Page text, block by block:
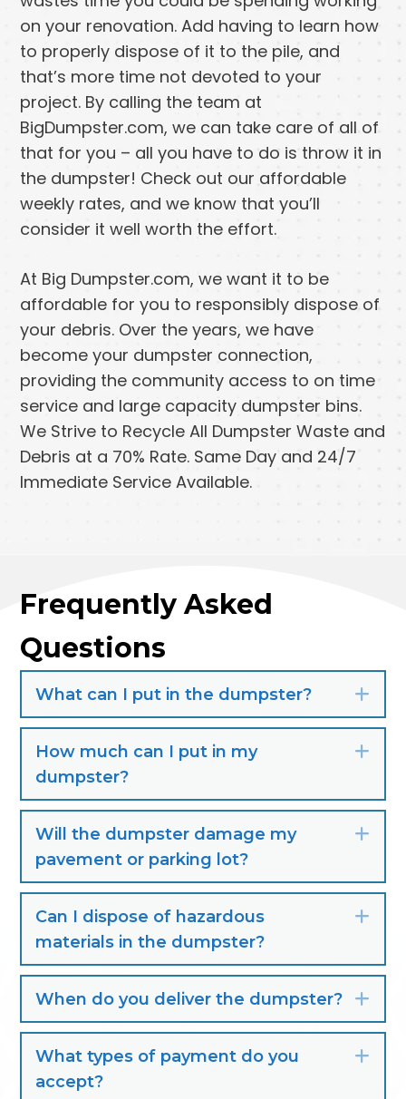
on your renovation. Add having to learn how
to properly dispose of it to the pile, and
that’s more time not devoted to your
project. By calling the team at
BigDumpster.com, we can take care of all of
that for you – all you have to do is throw it in
the dumpster! Check out our affordable
weekly rates, and we know that you’ll
consider it well worth the effort.
At Big Dumpster.com, we want it to be
affordable for you to responsibly dispose of
your debris. Over the years, we have
become your dumpster connection,
providing the community access to on time
service and large capacity dumpster bins.
We Strive to Recycle All Dumpster Waste and
Debris at a 70% Rate. Same Day and 24/7
Immediate Service Available.
Frequently Asked
Questions
What can I put in the dumpster?
How much can I put in my
dumpster?
Will the dumpster damage my
pavement or parking lot?
Can I dispose of hazardous
materials in the dumpster?
When do you deliver the dumpster?
What types of payment do you
accept?